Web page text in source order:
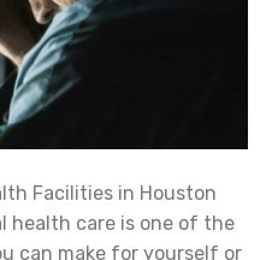
Facilities in Houston
health care is one of the
can make for yourself or